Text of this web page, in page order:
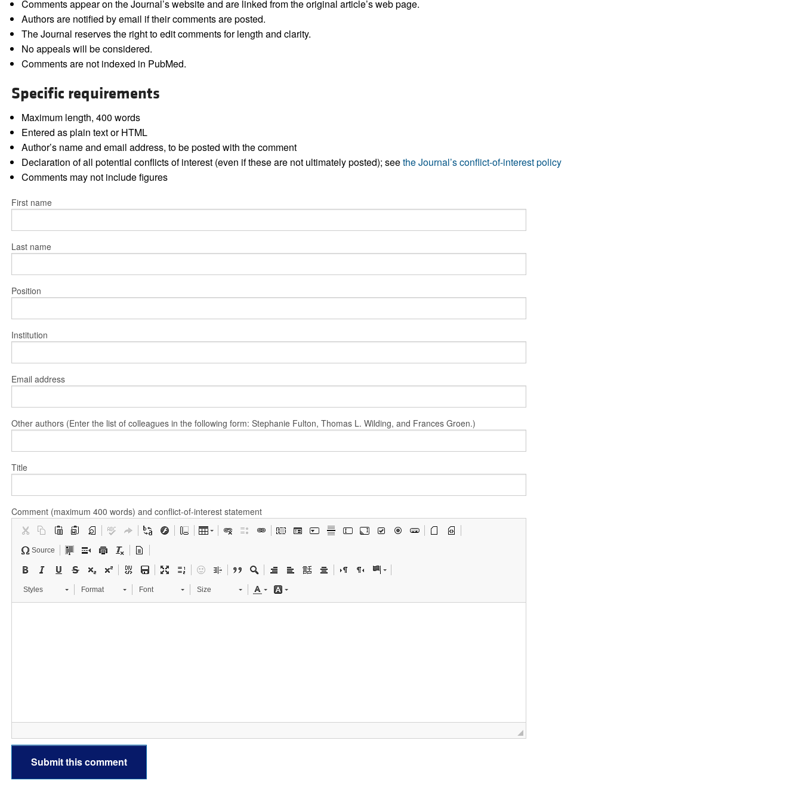
All ...
Comments appear on the Journal’s website and are linked from the original article’s web page.
Authors are notified by email if their comments are posted.
The Journal reserves the right to edit comments for length and clarity.
No appeals will be considered.
Comments are not indexed in PubMed.
Specific requirements
Maximum length, 400 words
Entered as plain text or HTML
Author’s name and email address, to be posted with the comment
Declaration of all potential conflicts of interest (even if these are not ultimately posted); seethe Journal’s conflict-of-interest policy
Comments may not include figures
First name
Last name
Position
Institution
Email address
Other authors (Enter the list of colleagues in the following form: Stephanie Fulton, Thomas L. Wilding, and Frances Groen.)
Title
Comment (maximum 400 words) and conflict-of-interest statement
Source
Styles Format Font Size